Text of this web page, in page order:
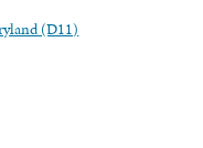
(D11)